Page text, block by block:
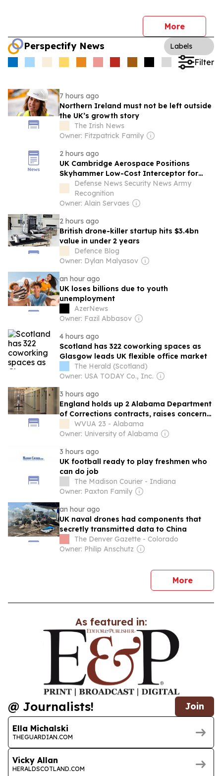
More
Perspectify News Labels
Filter
7 hours ago
Northern Ireland must not be left outside
the UK’s growth story
The Irish News
Owner: Fitzpatrick Family
2 hours ago
UK Cambridge Aerospace Positions
Skyhammer Low-Cost Interceptor for
European Air Defence Market
Defense News Security News Army
Recognition
Owner: Alain Servaes
2 hours ago
British drone-killer startup hits $3.4bn
value in under 2 years
Defence Blog
Owner: Dylan Malyasov
an hour ago
UK loses billions due to youth
unemployment
AzerNews
Owner: Fazil Abbasov
4 hours ago
Scotland has 322 coworking spaces as
Glasgow leads UK flexible office market
The Herald (Scotland)
Owner: USA TODAY Co., Inc.
3 hours ago
England holds up 2 Alabama Department
of Corrections contracts, raises concerns
over legal spending
WVUA 23 - Alabama
Owner: University of Alabama
3 hours ago
UK football ready to play freshmen who
can do job
The Madison Courier - Indiana
Owner: Paxton Family
an hour ago
UK naval drones had components that
secretly transmitted data to China
The Denver Gazette - Colorado
Owner: Philip Anschutz
Morenews
As featured in:
@ Journalists! Join
Ella Michalski
THEGUARDIAN.COM
Vicky Allan
HERALDSCOTLAND.COM